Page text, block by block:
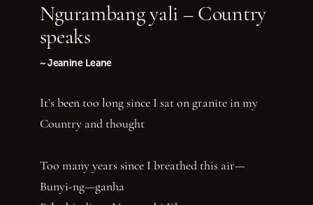
Ngurambang yali – Country
speaks
~ Jeanine Leane
It’s been too long since I sat on granite in my
Country and thought
Too many years since I breathed this air—
Bunyi-ng—ganha